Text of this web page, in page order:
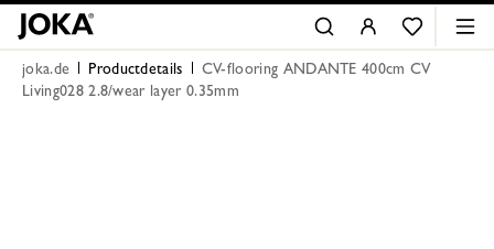
joka.de Productdetails
CV-flooring ANDANTE 400cm CV
Living028 2.8/wear layer 0.35mm